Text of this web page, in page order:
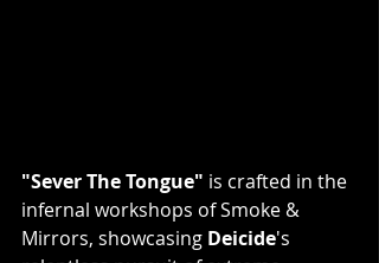
"Sever The Tongue" is crafted in the
infernal workshops of Smoke &
Mirrors, showcasing Deicide's